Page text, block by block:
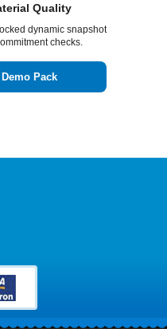
my Fortinet
guidance from
improve my score a
tests.
Quality
dynamic snapshot
checks.
Pack